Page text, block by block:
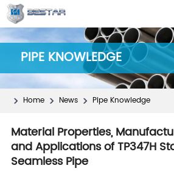
PIPE KNOWLEDGE
Home News Pipe Knowledge
Material Properties,
and Applications of TP347H
Seamless Pipe